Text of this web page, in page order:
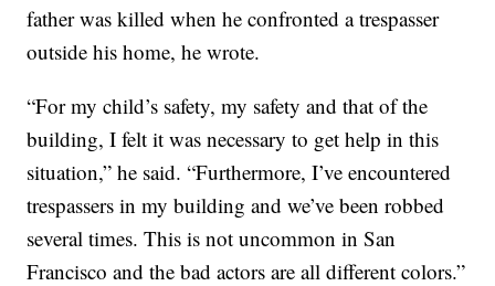
father was killed when he confronted a trespasser
outside his home, he wrote.
“For my child’s safety, my safety and that of the
building, I felt it was necessary to get help in this
situation,” he said. “Furthermore, I’ve encountered
trespassers in my building and we’ve been robbed
several times. This is not uncommon in San
Francisco and the bad actors are all different colors.”